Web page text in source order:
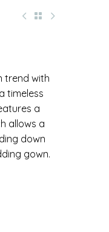
trend with
timeless
a
allows a
down
gown.